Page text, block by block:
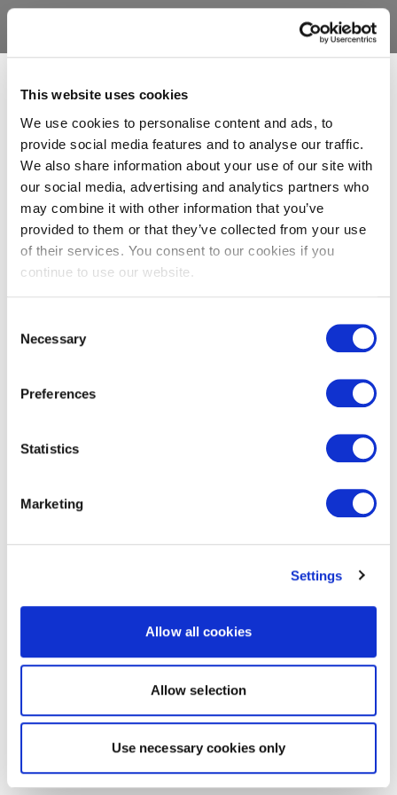
This website uses cookies
We use cookies to personalise content and ads, to
provide social media features and to analyse our traffic.
We also share information about your use of our site with
our social media, advertising and analytics partners who
may combine it with other information that you’ve
provided to them or that they’ve collected from your use
of their services. You consent to our cookies if you
continue to use our website.
Selection
Necessary
Preferences
Statistics
Marketing
Settings
Allow all cookies
Allow selection
Use necessary cookies only